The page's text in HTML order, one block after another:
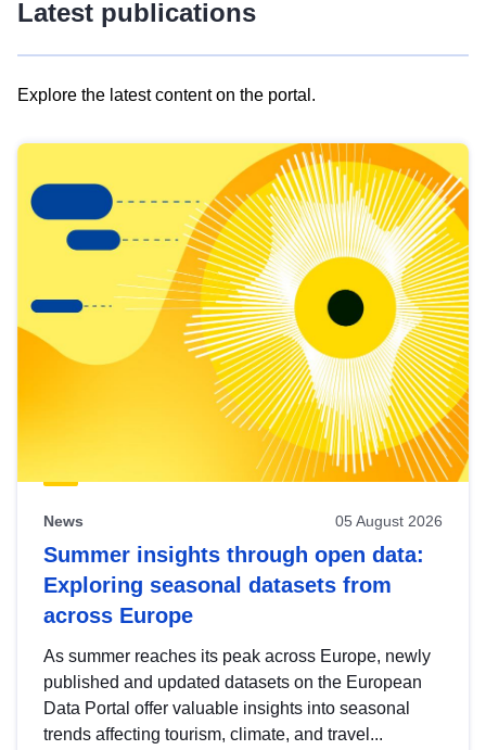
Latest publications
Explore the latest content on the portal.
results
view
Latest
publications
News 05 August 2026
Summer insights through open data:
Exploring seasonal datasets from
across Europe
As summer reaches its peak across Europe, newly
published and updated datasets on the European
Data Portal offer valuable insights into seasonal
trends affecting tourism, climate, and travel...